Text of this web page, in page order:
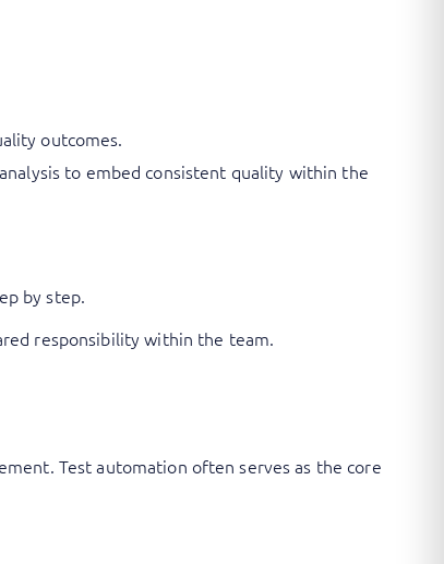
outcomes.
to embed consistent quality within the
by step.
responsibility within the team.
Test automation often serves as the core